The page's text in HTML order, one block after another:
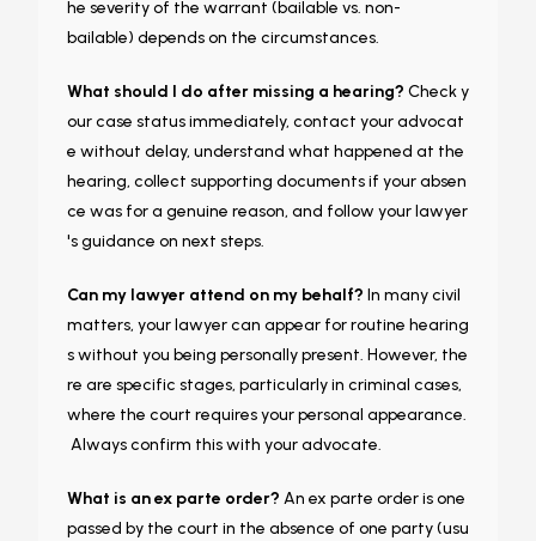
he severity of the warrant (bailable vs. non-
bailable) depends on the circumstances.
What should I do after missing a hearing? Check y
our case status immediately, contact your advocat
e without delay, understand what happened at the
hearing, collect supporting documents if your absen
ce was for a genuine reason, and follow your lawyer
's guidance on next steps.
Can my lawyer attend on my behalf? In many civil
matters, your lawyer can appear for routine hearing
s without you being personally present. However, the
re are specific stages, particularly in criminal cases,
where the court requires your personal appearance.
Always confirm this with your advocate.
What is an ex parte order? An ex parte order is one
passed by the court in the absence of one party (usu